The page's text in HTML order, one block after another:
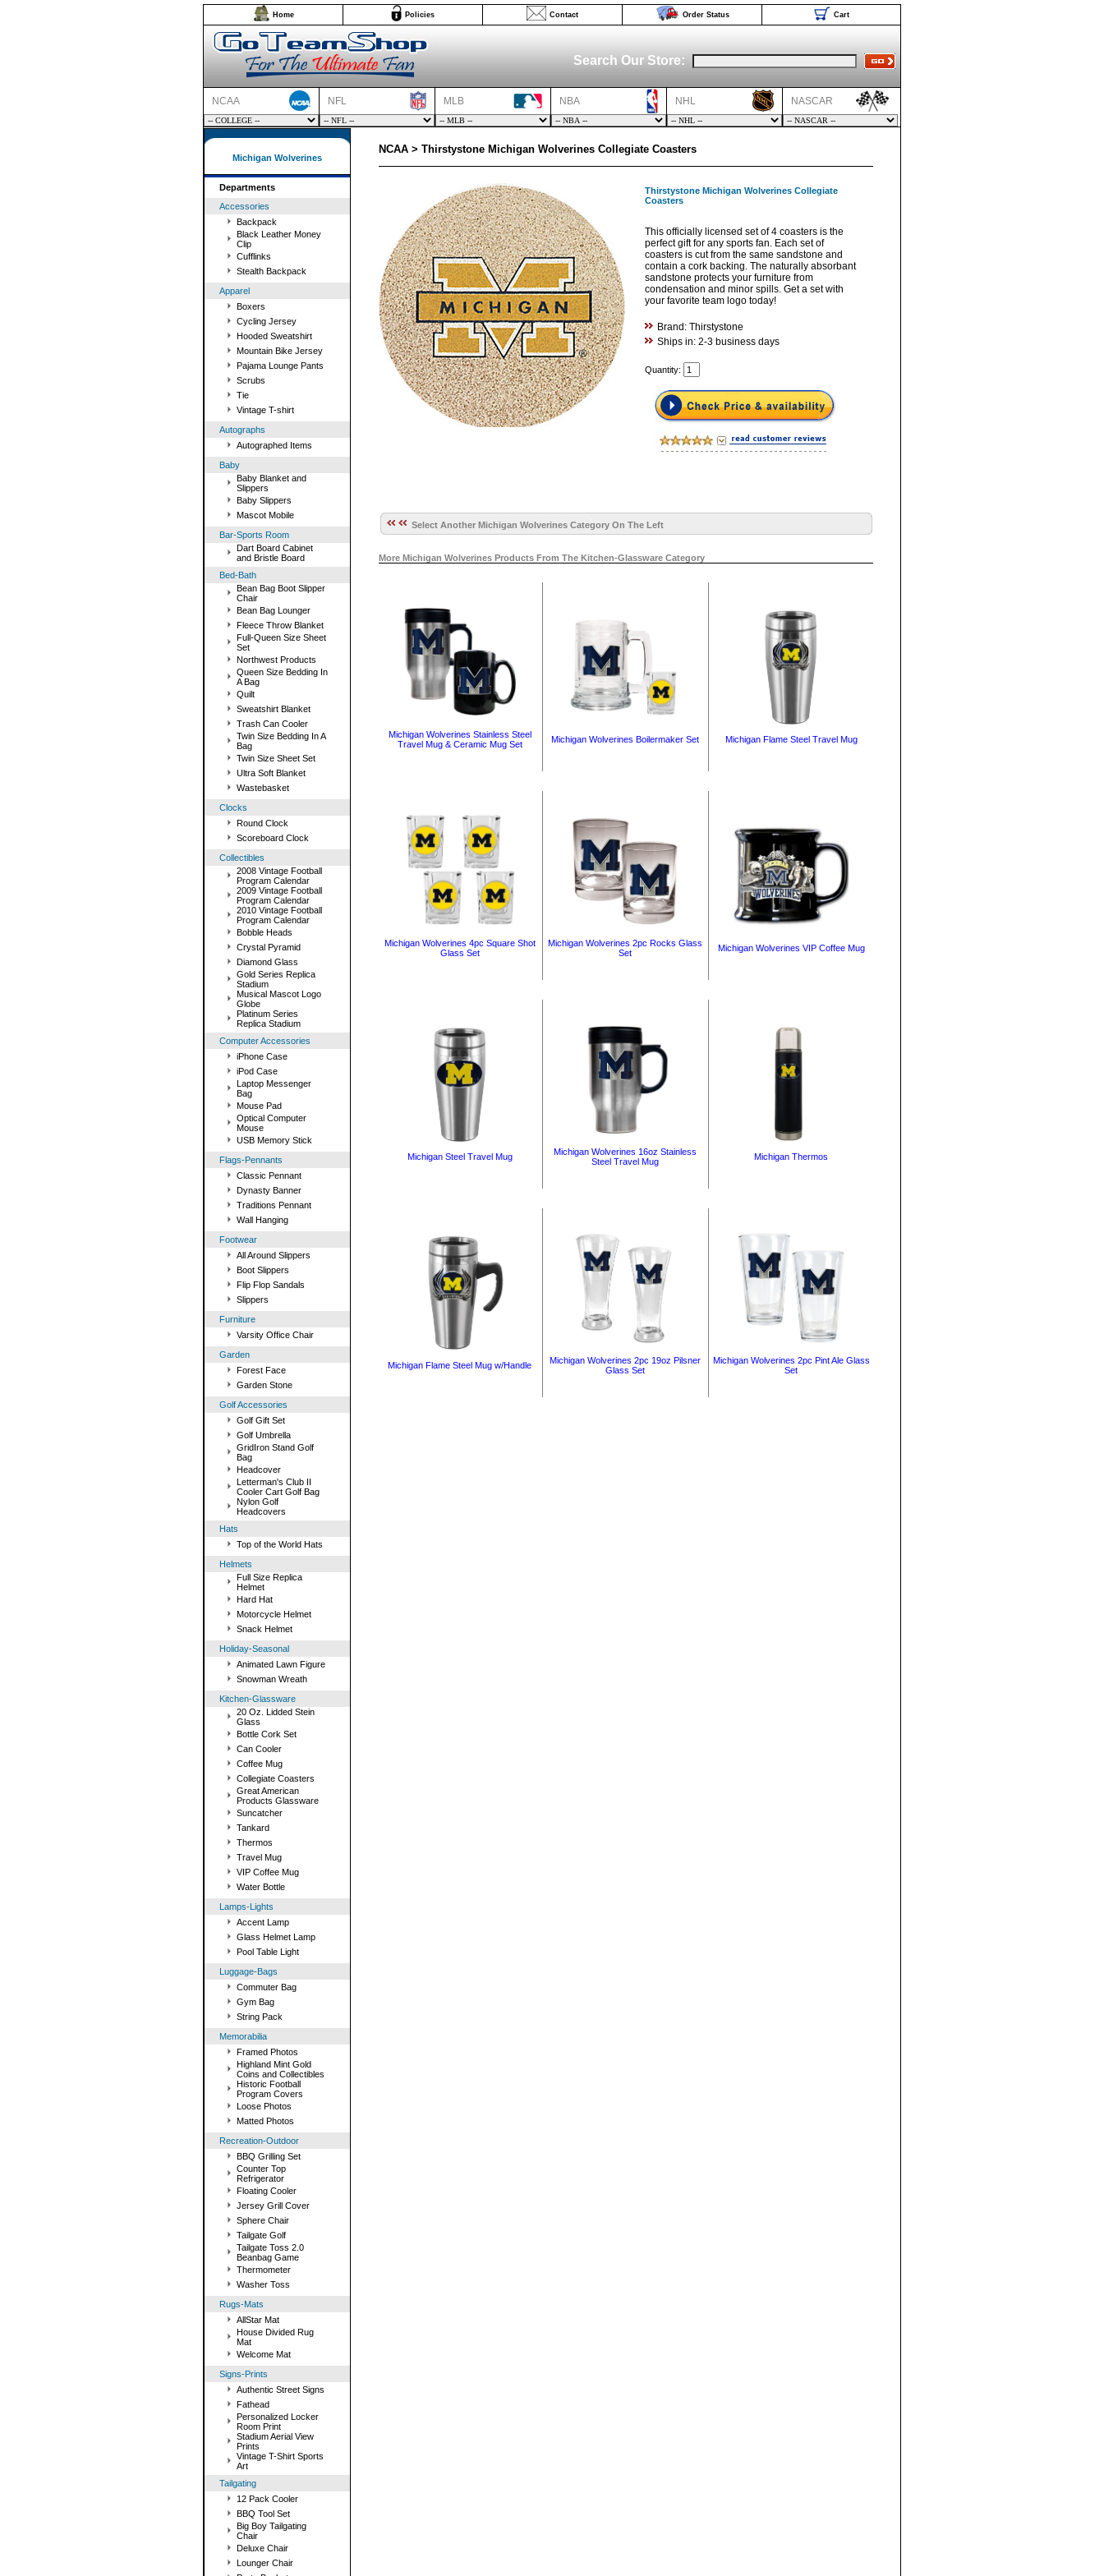
Home Policies Contact Order Status Cart
Search Our Store:
NCAA NFL MLB NBA NHL NASCAR
Michigan Wolverines
Departments
Accessories
Backpack
Black Leather Money
Clip
Cufflinks
Stealth Backpack
Apparel
Boxers
Cycling Jersey
Hooded Sweatshirt
Mountain Bike Jersey
Pajama Lounge Pants
Scrubs
Tie
Vintage T-shirt
Autographs
Autographed Items
Baby
Baby Blanket and
Slippers
Baby Slippers
Mascot Mobile
Bar-Sports Room
Dart Board Cabinet
and Bristle Board
Bed-Bath
Bean Bag Boot Slipper
Chair
Bean Bag Lounger
Fleece Throw Blanket
Full-Queen Size Sheet
Set
Northwest Products
Queen Size Bedding In
A Bag
Quilt
Sweatshirt Blanket
Trash Can Cooler
Twin Size Bedding In A
Bag
Twin Size Sheet Set
Ultra Soft Blanket
Wastebasket
Clocks
Round Clock
Scoreboard Clock
Collectibles
2008 Vintage Football
Program Calendar
2009 Vintage Football
Program Calendar
2010 Vintage Football
Program Calendar
Bobble Heads
Crystal Pyramid
Diamond Glass
Gold Series Replica
Stadium
Musical Mascot Logo
Globe
Platinum Series
Replica Stadium
Computer Accessories
iPhone Case
iPod Case
Laptop Messenger
Bag
Mouse Pad
Optical Computer
Mouse
USB Memory Stick
Flags-Pennants
Classic Pennant
Dynasty Banner
Traditions Pennant
Wall Hanging
Footwear
All Around Slippers
Boot Slippers
Flip Flop Sandals
Slippers
Furniture
Varsity Office Chair
Garden
Forest Face
Garden Stone
Golf Accessories
Golf Gift Set
Golf Umbrella
GridIron Stand Golf
Bag
Headcover
Letterman's Club II
Cooler Cart Golf Bag
Nylon Golf
Headcovers
Hats
Top of the World Hats
Helmets
Full Size Replica
Helmet
Hard Hat
Motorcycle Helmet
Snack Helmet
Holiday-Seasonal
Animated Lawn Figure
Snowman Wreath
Kitchen-Glassware
20 Oz. Lidded Stein
Glass
Bottle Cork Set
Can Cooler
Coffee Mug
Collegiate Coasters
Great American
Products Glassware
Suncatcher
Tankard
Thermos
Travel Mug
VIP Coffee Mug
Water Bottle
Lamps-Lights
Accent Lamp
Glass Helmet Lamp
Pool Table Light
Luggage-Bags
Commuter Bag
Gym Bag
String Pack
Memorabilia
Framed Photos
Highland Mint Gold
Coins and Collectibles
Historic Football
Program Covers
Loose Photos
Matted Photos
Recreation-Outdoor
BBQ Grilling Set
Counter Top
Refrigerator
Floating Cooler
Jersey Grill Cover
Sphere Chair
Tailgate Golf
Tailgate Toss 2.0
Beanbag Game
Thermometer
Washer Toss
Rugs-Mats
AllStar Mat
House Divided Rug
Mat
Welcome Mat
Signs-Prints
Authentic Street Signs
Fathead
Personalized Locker
Room Print
Stadium Aerial View
Prints
Vintage T-Shirt Sports
Art
Tailgating
12 Pack Cooler
BBQ Tool Set
Big Boy Tailgating
Chair
Deluxe Chair
Lounger Chair
NCAA > Thirstystone Michigan Wolverines Collegiate Coasters
Thirstystone Michigan Wolverines Collegiate
Coasters
This officially licensed set of 4 coasters is the
perfect gift for any sports fan. Each set of
coasters is cut from the same sandstone and
contain a cork backing. The naturally absorbant
sandstone protects your furniture from
condensation and minor spills. Get a set with
your favorite team logo today!
Brand: Thirstystone
Ships in: 2-3 business days
Quantity:
Select Another Michigan Wolverines Category On The Left
More Michigan Wolverines Products From The Kitchen-Glassware Category
Michigan Wolverines Stainless Steel
Travel Mug & Ceramic Mug Set
Michigan Wolverines Boilermaker Set Michigan Flame Steel Travel Mug
Michigan Wolverines 4pc Square Shot
Glass Set
Michigan Wolverines 2pc Rocks Glass
Set
Michigan Wolverines VIP Coffee Mug
Michigan Steel Travel Mug
Michigan Wolverines 16oz Stainless
Steel Travel Mug
Michigan Thermos
Michigan Flame Steel Mug w/Handle
Michigan Wolverines 2pc 19oz Pilsner
Glass Set
Michigan Wolverines 2pc Pint Ale Glass
Set